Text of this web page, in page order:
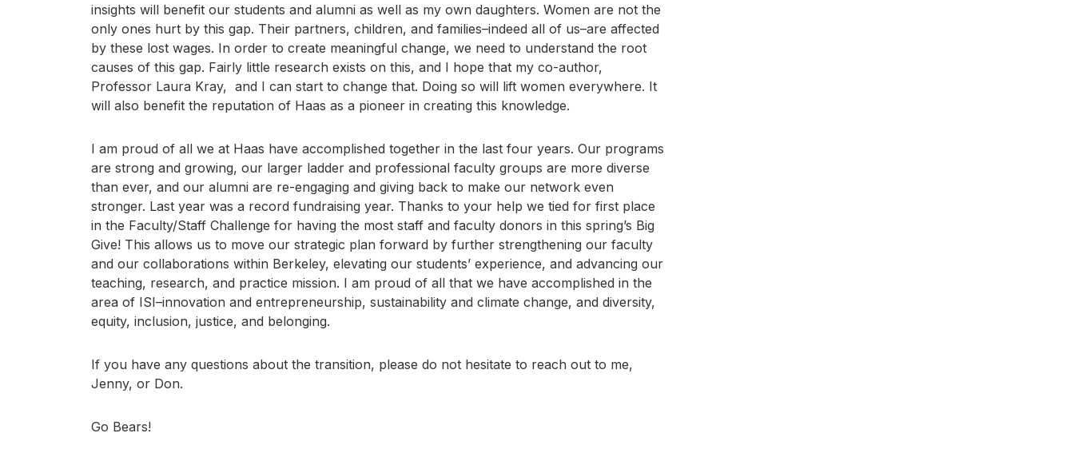
insights will benefit our students and alumni as well as my own daughters. Women are not the
only ones hurt by this gap. Their partners, children, and families–indeed all of us–are affected
by these lost wages. In order to create meaningful change, we need to understand the root
causes of this gap. Fairly little research exists on this, and I hope that my co-author,
Professor Laura Kray, and I can start to change that. Doing so will lift women everywhere. It
will also benefit the reputation of Haas as a pioneer in creating this knowledge.
I am proud of all we at Haas have accomplished together in the last four years. Our programs
are strong and growing, our larger ladder and professional faculty groups are more diverse
than ever, and our alumni are re-engaging and giving back to make our network even
stronger. Last year was a record fundraising year. Thanks to your help we tied for first place
in the Faculty/Staff Challenge for having the most staff and faculty donors in this spring’s Big
Give! This allows us to move our strategic plan forward by further strengthening our faculty
and our collaborations within Berkeley, elevating our students’ experience, and advancing our
teaching, research, and practice mission. I am proud of all that we have accomplished in the
area of ISI–innovation and entrepreneurship, sustainability and climate change, and diversity,
equity, inclusion, justice, and belonging.
If you have any questions about the transition, please do not hesitate to reach out to me,
Jenny, or Don.
Go Bears!